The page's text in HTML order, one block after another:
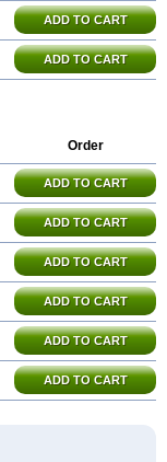
ADD TO CART
ADD TO CART
Order
ADD TO CART
ADD TO CART
ADD TO CART
ADD TO CART
ADD TO CART
ADD TO CART